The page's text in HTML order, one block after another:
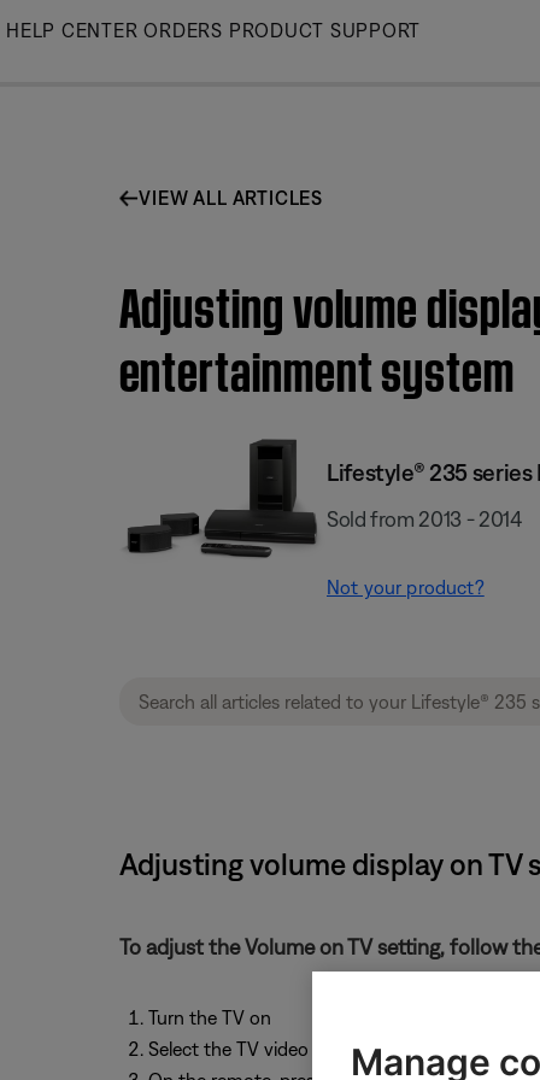
Skip
HELP CENTER ORDERS PRODUCT SUPPORT
VIEW ALL ARTICLES
Adjusting volume
entertainment system
Lifestyle® 235
Sold from 2013 - 2014
Not your product?
Adjusting volume display on
To adjust the Volume on TV setting, follow
Turn the TV on
Select the TV video input that connects to the
Manage